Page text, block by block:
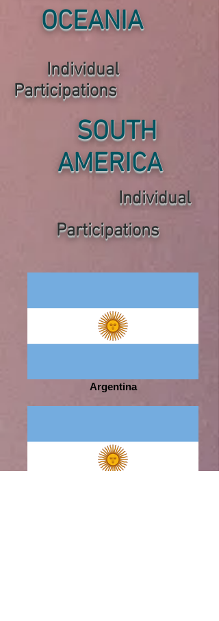
OCEANIA
Individual
Participations
SOUTH
AMERICA
Individual
Participations
Argentina